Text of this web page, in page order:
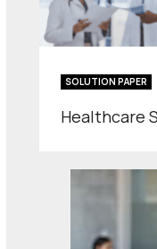
SOLUTION PAPER
Healthcare